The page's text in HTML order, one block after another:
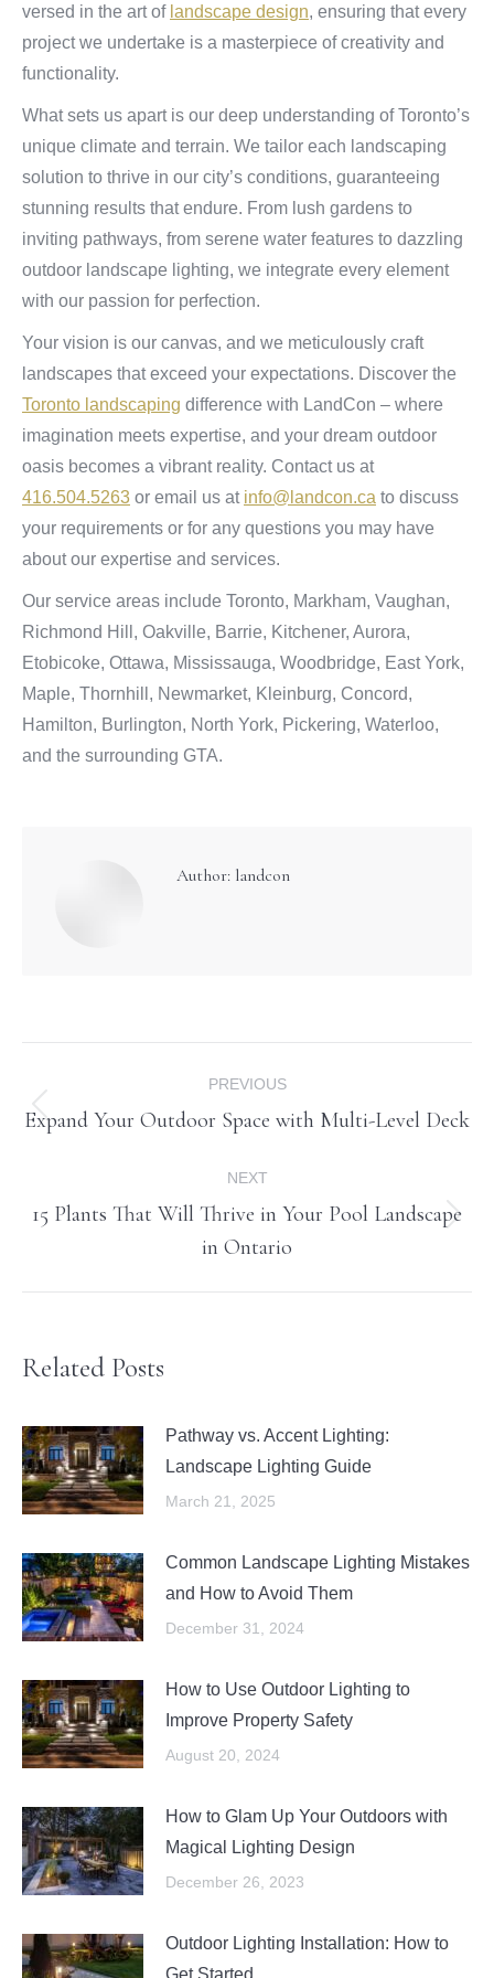
versed in the art of landscape design, ensuring that every
project we undertake is a masterpiece of creativity and
functionality.
What sets us apart is our deep understanding of Toronto’s
unique climate and terrain. We tailor each landscaping
solution to thrive in our city’s conditions, guaranteeing
stunning results that endure. From lush gardens to
inviting pathways, from serene water features to dazzling
outdoor landscape lighting, we integrate every element
with our passion for perfection.
Your vision is our canvas, and we meticulously craft
landscapes that exceed your expectations. Discover the
Toronto landscaping difference with LandCon – where
imagination meets expertise, and your dream outdoor
oasis becomes a vibrant reality. Contact us at
416.504.5263 or email us at info@landcon.ca to discuss
your requirements or for any questions you may have
about our expertise and services.
Our service areas include Toronto, Markham, Vaughan,
Richmond Hill, Oakville, Barrie, Kitchener, Aurora,
Etobicoke, Ottawa, Mississauga, Woodbridge, East York,
Maple, Thornhill, Newmarket, Kleinburg, Concord,
Hamilton, Burlington, North York, Pickering, Waterloo,
and the surrounding GTA.
Author: landcon
navigation
PREVIOUS
Previous
Expand Your Outdoor Space with Multi-Level Deck
NEXT
post:
15 Plants That Will Thrive in Your Pool Landscape
in Ontario
Related Posts
Pathway vs. Accent Lighting:
Landscape Lighting Guide
March 21, 2025
Common Landscape Lighting Mistakes
and How to Avoid Them
December 31, 2024
How to Use Outdoor Lighting to
Improve Property Safety
August 20, 2024
How to Glam Up Your Outdoors with
Magical Lighting Design
December 26, 2023
Outdoor Lighting Installation: How to
Get Started